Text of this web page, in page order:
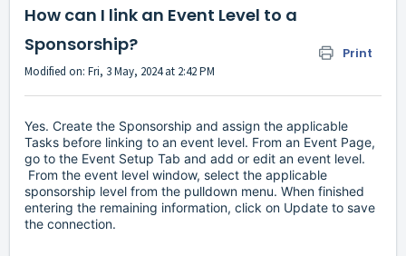
How can I link an Event Level to a
Sponsorship?
Print
Modified on: Fri, 3 May, 2024 at 2:42 PM
Yes. Create the Sponsorship and assign the applicable
Tasks before linking to an event level. From an Event Page,
go to the Event Setup Tab and add or edit an event level.
From the event level window, select the applicable
sponsorship level from the pulldown menu. When finished
entering the remaining information, click on Update to save
the connection.